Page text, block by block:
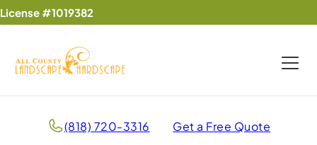
License #1019382
(818) 720-3316 Get a Free Quote